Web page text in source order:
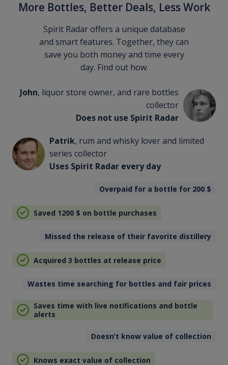
More Bottles, Better Deals, Less Work
Spirit Radar offers a unique database
and smart features. Together, they can
save you both money and time every
day. Find out how.
John, liquor store owner, and rare bottles
collector
Does not use Spirit Radar
Patrik, rum and whisky lover and limited
series collector
Uses Spirit Radar every day
Overpaid for a bottle for 200 $
Saved 1200 $ on bottle purchases
Missed the release of their favorite distillery
Acquired 3 bottles at release price
Wastes time searching for bottles and fair prices
Saves time with live notifications and bottle
alerts
Doesn’t know value of collection
Knows exact value of collection